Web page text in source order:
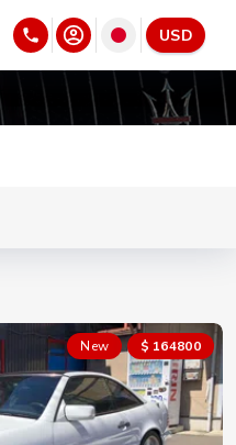
USD
New $ 164800